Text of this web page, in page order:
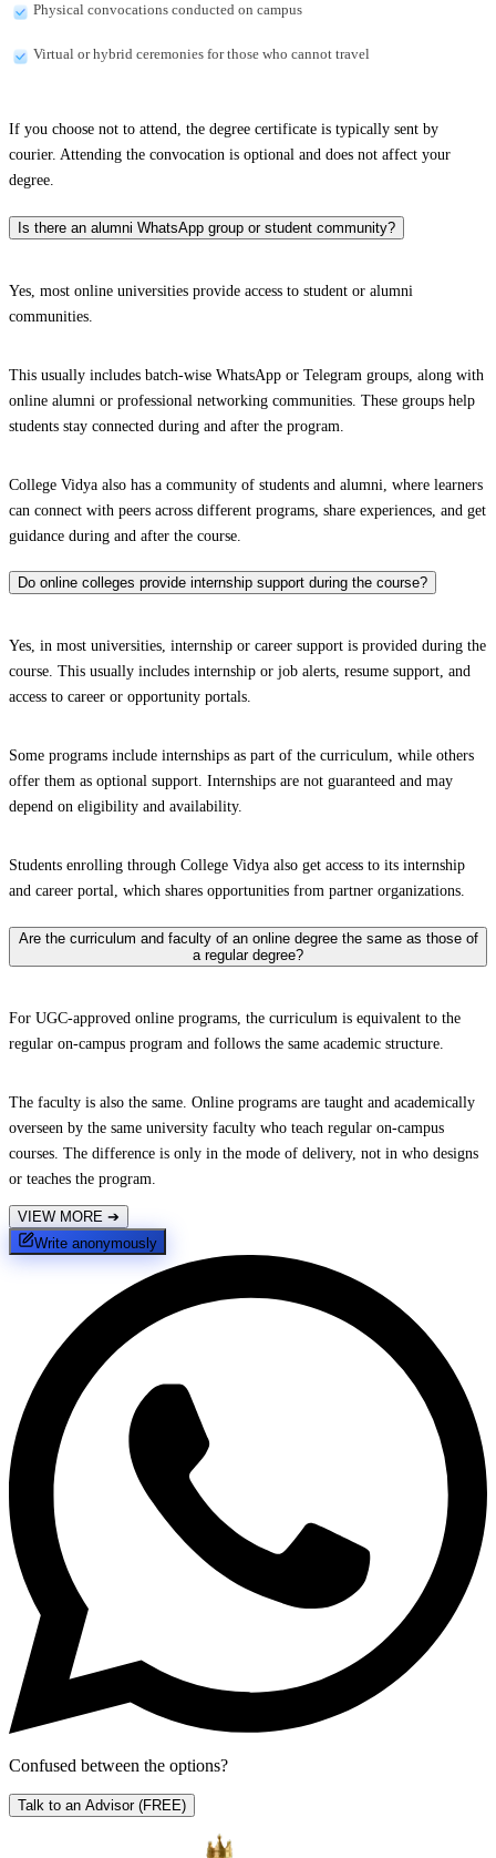
Physical convocations conducted on campus
Virtual or hybrid ceremonies for those who cannot travel
If you choose not to attend, the degree certificate is typically sent by
courier. Attending the convocation is optional and does not affect your
degree.
Is there an alumni WhatsApp group or student community?
Yes, most online universities provide access to student or alumni
communities.
This usually includes batch-wise WhatsApp or Telegram groups, along with
online alumni or professional networking communities. These groups help
students stay connected during and after the program.
College Vidya also has a community of students and alumni, where learners
can connect with peers across different programs, share experiences, and get
guidance during and after the course.
Do online colleges provide internship support during the course?
Yes, in most universities, internship or career support is provided during the
course. This usually includes internship or job alerts, resume support, and
access to career or opportunity portals.
Some programs include internships as part of the curriculum, while others
offer them as optional support. Internships are not guaranteed and may
depend on eligibility and availability.
Students enrolling through College Vidya also get access to its internship
and career portal, which shares opportunities from partner organizations.
Are the curriculum and faculty of an online degree the same as those of
a regular degree?
For UGC-approved online programs, the curriculum is equivalent to the
regular on-campus program and follows the same academic structure.
The faculty is also the same. Online programs are taught and academically
overseen by the same university faculty who teach regular on-campus
courses. The difference is only in the mode of delivery, not in who designs
or teaches the program.
VIEW MORE ➔
Write anonymously
Confused between the options?
Talk to an Advisor (FREE)